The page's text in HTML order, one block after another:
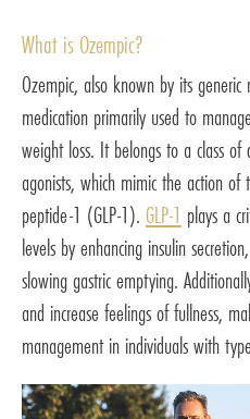
What is Ozempic?
Ozempic, also known by its
medication primarily used to
weight loss. It belongs to a class of
agonists, which mimic the action
peptide-1 (GLP-1). GLP-1 plays a
levels by enhancing insulin
slowing gastric emptying.
and increase feelings of fullness,
management in individuals with